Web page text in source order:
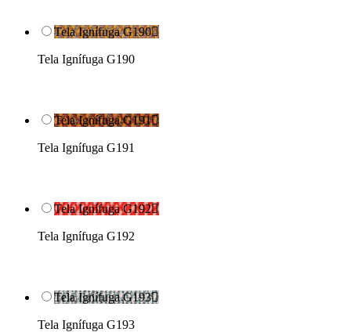
Tela Ignífuga G190
Tela Ignífuga G190
Tela Ignífuga G191
Tela Ignífuga G191
Tela Ignífuga G192
Tela Ignífuga G192
Tela Ignífuga G193
Tela Ignífuga G193